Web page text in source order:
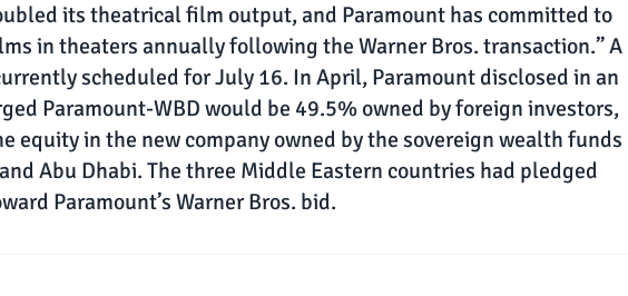
its theatrical film output, and Paramount has committed to
in theaters annually following the Warner Bros. transaction.” A
scheduled for July 16. In April, Paramount disclosed in an
Paramount-WBD would be 49.5% owned by foreign investors,
equity in the new company owned by the sovereign wealth funds
Abu Dhabi. The three Middle Eastern countries had pledged
Paramount’s Warner Bros. bid.